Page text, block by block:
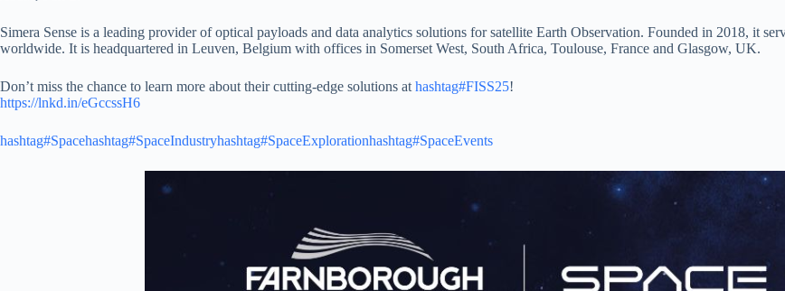
Simera Sense is a leading provider of optical payloads and data analytics solutions for satellite Earth Observation. Founded in 2018, it
worldwide. It is headquartered in Leuven, Belgium with offices in Somerset West, South Africa, Toulouse, France and Glasgow, UK.
Don’t miss the chance to learn more about their cutting-edge solutions at hashtag#FISS25!
https://lnkd.in/eGccssH6
hashtag#Spacehashtag#SpaceIndustryhashtag#SpaceExplorationhashtag#SpaceEvents